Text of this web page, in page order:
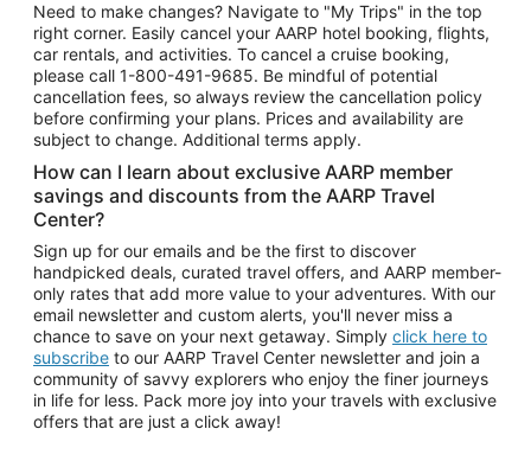
Need to make changes? Navigate to "My Trips" in the top
right corner. Easily cancel your AARP hotel booking, flights,
car rentals, and activities. To cancel a cruise booking,
please call 1-800-491-9685. Be mindful of potential
cancellation fees, so always review the cancellation policy
before confirming your plans. Prices and availability are
subject to change. Additional terms apply.
How can I learn about exclusive AARP member
savings and discounts from the AARP Travel
Center?
Sign up for our emails and be the first to discover
handpicked deals, curated travel offers, and AARP member-
only rates that add more value to your adventures. With our
email newsletter and custom alerts, you'll never miss a
chance to save on your next getaway. Simply click here to
subscribe to our AARP Travel Center newsletter and join a
community of savvy explorers who enjoy the finer journeys
in life for less. Pack more joy into your travels with exclusive
offers that are just a click away!